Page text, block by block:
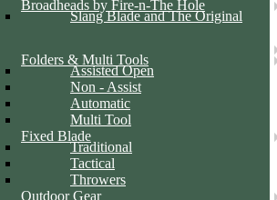
Broadheads by Fire-n-The Hole
Slang Blade and The Original
Folders & Multi Tools
Assisted Open
Non - Assist
Automatic
Multi Tool
Fixed Blade
Traditional
Tactical
Throwers
Outdoor Gear